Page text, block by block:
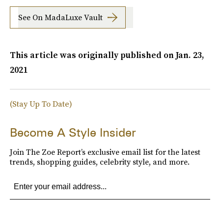
See On MadaLuxe Vault
This article was originally published onJan. 23,
2021
(Stay Up To Date)
Become A Style Insider
Join The Zoe Report’s exclusive email list for the latest
trends, shopping guides, celebrity style, and more.